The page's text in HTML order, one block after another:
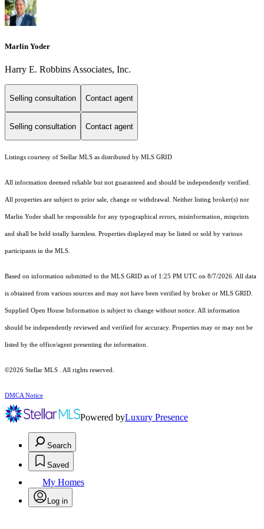
Marlin Yoder
Harry E. Robbins Associates, Inc.
Selling consultation Contact agent
Selling consultation Contact agent
Listings courtesy of Stellar MLS as distributed by MLS GRID
All information deemed reliable but not guaranteed and should be independently verified.
All properties are subject to prior sale, change or withdrawal. Neither listing broker(s) nor
Marlin Yoder shall be responsible for any typographical errors, misinformation, misprints
and shall be held totally harmless. Properties displayed may be listed or sold by various
participants in the MLS.
Based on information submitted to the MLS GRID as of 1:25 PM UTC on 8/7/2026. All data
is obtained from various sources and may not have been verified by broker or MLS GRID.
Supplied Open House Information is subject to change without notice. All information
should be independently reviewed and verified for accuracy. Properties may or may not be
listed by the office/agent presenting the information.
©2026 Stellar MLS . All rights reserved.
DMCA Notice
Powered byLuxury Presence
Search
Saved
My Homes
Log in